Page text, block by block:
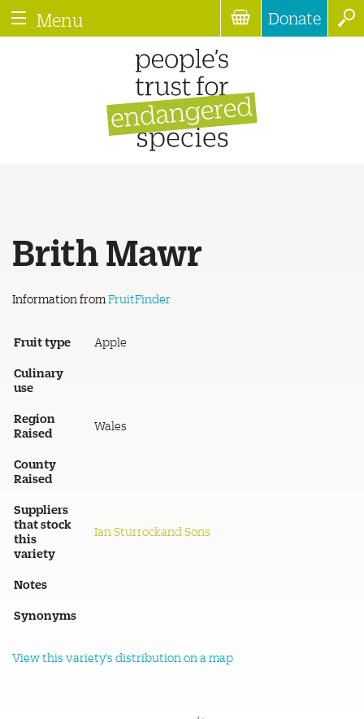
Menu Donate
Brith Mawr
Information from FruitFinder
Fruit type Apple
Culinary
use
Region
Raised
Wales
County
Raised
Suppliers
that stock
this
variety
Ian Sturrockand Sons
Notes
Synonyms
View this variety's distribution on a map